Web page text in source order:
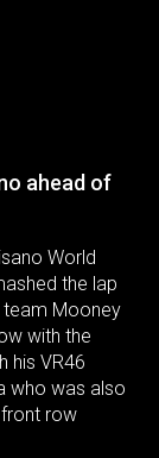
ahead of
World
the lap
Mooney
with the
his VR46
who was also
front row